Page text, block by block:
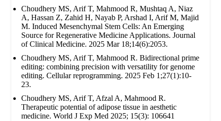
Choudhery MS, Arif T, Mahmood R, Mushtaq A, Niaz
A, Hassan Z, Zahid H, Nayab P, Arshad I, Arif M, Majid
M. Induced Mesenchymal Stem Cells: An Emerging
Source for Regenerative Medicine Applications. Journal
of Clinical Medicine. 2025 Mar 18;14(6):2053.
Choudhery MS, Arif T, Mahmood R. Bidirectional prime
editing: combining precision with versatility for genome
editing. Cellular reprogramming. 2025 Feb 1;27(1):10-
23.
Choudhery MS, Arif T, Afzal A, Mahmood R.
Therapeutic potential of adipose tissue in aesthetic
medicine. World J Exp Med 2025; 15(3): 106641